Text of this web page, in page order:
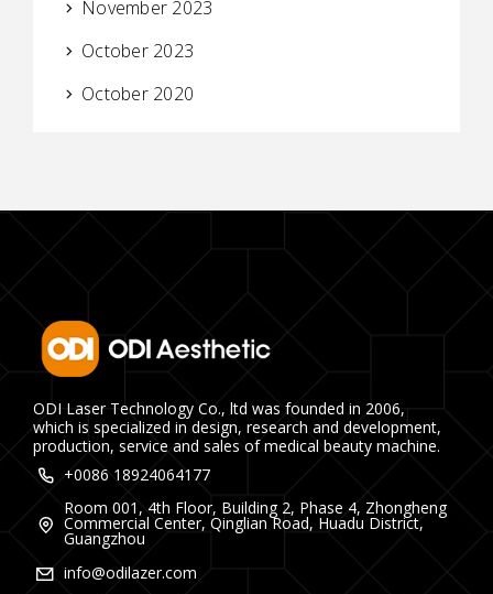
November 2023
October 2023
October 2020
ODI Laser Technology Co., ltd was founded in 2006,
which is specialized in design, research and development,
production, service and sales of medical beauty machine.
+0086 18924064177
Room 001, 4th Floor, Building 2, Phase 4, Zhongheng
Commercial Center, Qinglian Road, Huadu District,
Guangzhou
info@odilazer.com